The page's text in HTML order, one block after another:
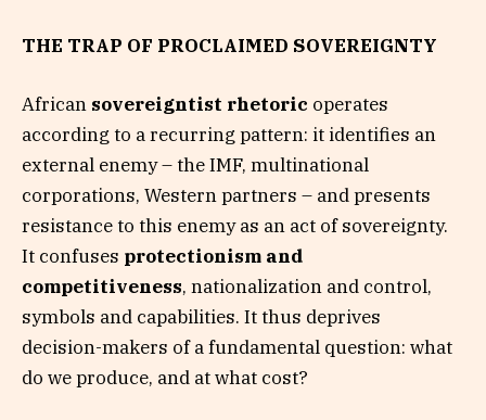
THE TRAP OF PROCLAIMED SOVEREIGNTY
African sovereigntist rhetoric operates
according to a recurring pattern: it identifies an
external enemy – the IMF, multinational
corporations, Western partners – and presents
resistance to this enemy as an act of sovereignty.
It confuses protectionism and
competitiveness, nationalization and control,
symbols and capabilities. It thus deprives
decision-makers of a fundamental question: what
do we produce, and at what cost?